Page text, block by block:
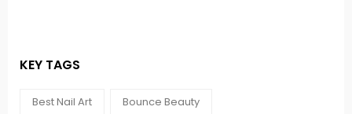
KEY TAGS
Best Nail Art Bounce Beauty